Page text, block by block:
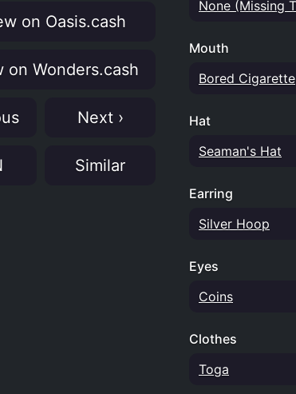
on Oasis.cash
on Wonders.cash
Next ›
Similar
None (Missing
Mouth
Bored Cigarette
Hat
Seaman's Hat
Earring
Silver Hoop
Eyes
Coins
Clothes
Toga